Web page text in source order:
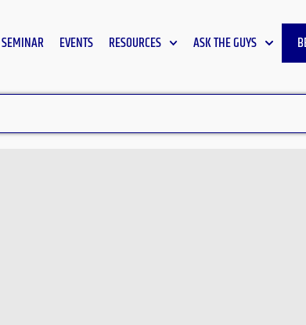
EVENTS RESOURCES ASK THE GUYS